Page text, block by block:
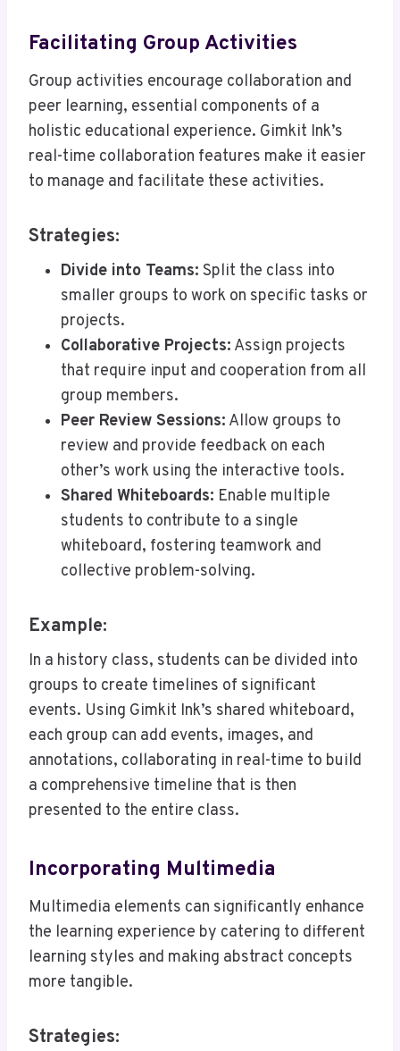
Facilitating Group Activities
Group activities encourage collaboration and
peer learning, essential components of a
holistic educational experience. Gimkit Ink’s
real-time collaboration features make it easier
to manage and facilitate these activities.
Strategies:
Divide into Teams: Split the class into
smaller groups to work on specific tasks or
projects.
Collaborative Projects: Assign projects
that require input and cooperation from all
group members.
Peer Review Sessions: Allow groups to
review and provide feedback on each
other’s work using the interactive tools.
Shared Whiteboards: Enable multiple
students to contribute to a single
whiteboard, fostering teamwork and
collective problem-solving.
Example:
In a history class, students can be divided into
groups to create timelines of significant
events. Using Gimkit Ink’s shared whiteboard,
each group can add events, images, and
annotations, collaborating in real-time to build
a comprehensive timeline that is then
presented to the entire class.
Incorporating Multimedia
Multimedia elements can significantly enhance
the learning experience by catering to different
learning styles and making abstract concepts
more tangible.
Strategies: